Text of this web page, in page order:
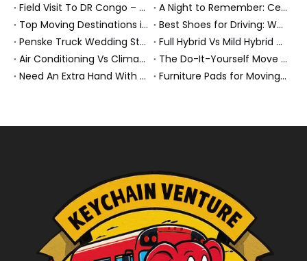
Field Visit To DR Congo – Products in Action, Friendships in Progress
A Night to Remember: Celebrating Friendship and a Successful Bus Deal Under Chongqing’s Starry Sky
Top Moving Destinations in The U.S.: What The Latest Truck Rental Trends Reveal About Modern Migration
Best Shoes for Driving: What To Wear, What To Avoid, And Why It Matters
Penske Truck Wedding Story: How A Rental Truck Became The Heart of A New York Newlyweds'Day
Full Hybrid Vs Mild Hybrid Vs Plug-in Hybrid: What's The Differenc?
Air Conditioning Vs Climate Control in EVs, Buses, And Heavy-Duty Vehicles: What's The Difference?
The Do-It-Yourself Move for New Energy Vehicle Buyers: How To Plan, Protect, And Execute A High-Value Bus Or Heavy Truck Delivery
Need An Extra Hand With Your Do-It-Yourself Move? A Smarter Way To Move Faster And Safer
Furniture Pads for Moving: The Quiet X-Factor That Protects Furniture, Floors, And Peace of Mind